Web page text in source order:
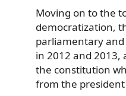
Moving on to the
democratization,
parliamentary
in 2012 and
the constitution
from the